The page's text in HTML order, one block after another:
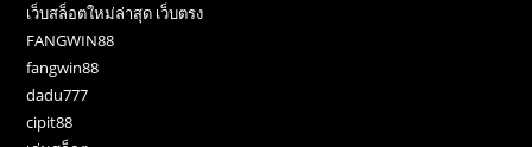
เว็บสล็อตใหม่ล่าสุด เว็บตรง
FANGWIN88
fangwin88
dadu777
cipit88